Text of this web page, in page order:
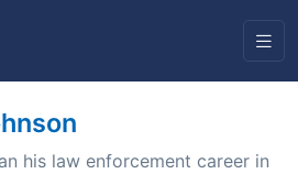
his law enforcement career in